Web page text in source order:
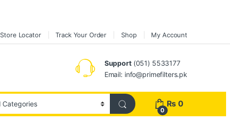
Store Locator Track Your Order Shop My Account
Support(051) 5533177
Email: info@primefilters.pk
0
₨ 0